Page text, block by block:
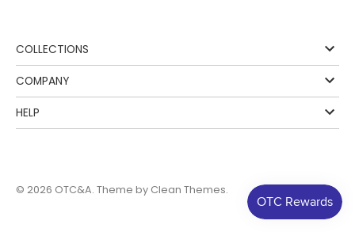
COLLECTIONS
COMPANY
HELP
© 2026 OTC&A. Theme by Clean Themes.